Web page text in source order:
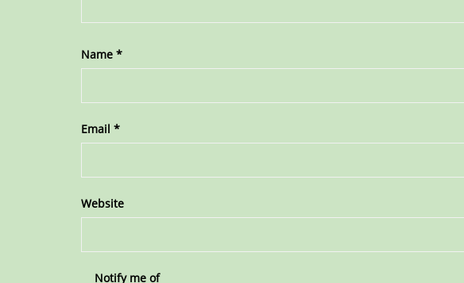
Name *
Email *
Website
Notify me of